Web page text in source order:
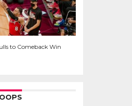
to Comeback Win